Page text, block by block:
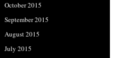
October 2015
September 2015
August 2015
July 2015